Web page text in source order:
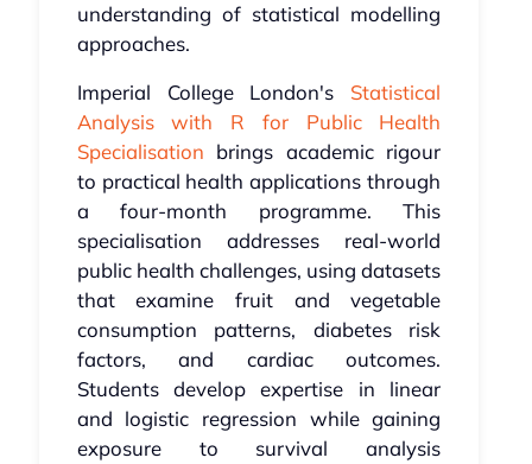
understanding of statistical modelling
approaches.
Imperial College London's Statistical
Analysis with R for Public Health
Specialisation brings academic rigour
to practical health applications through
a four-month programme. This
specialisation addresses real-world
public health challenges, using datasets
that examine fruit and vegetable
consumption patterns, diabetes risk
factors, and cardiac outcomes.
Students develop expertise in linear
and logistic regression while gaining
exposure to survival analysis